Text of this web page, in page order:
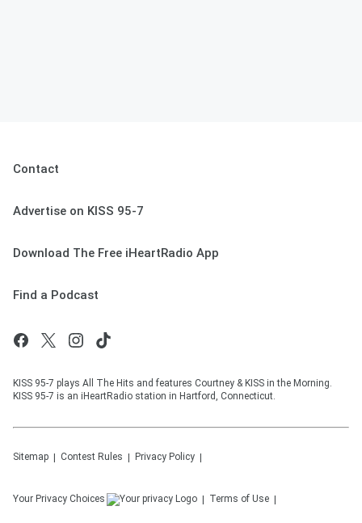
Contact
Advertise on KISS 95-7
Download The Free iHeartRadio App
Find a Podcast
KISS 95-7 plays All The Hits and features Courtney & KISS in the Morning.
KISS 95-7 is an iHeartRadio station in Hartford, Connecticut.
Sitemap Contest Rules Privacy Policy
Your Privacy Choices Terms of Use